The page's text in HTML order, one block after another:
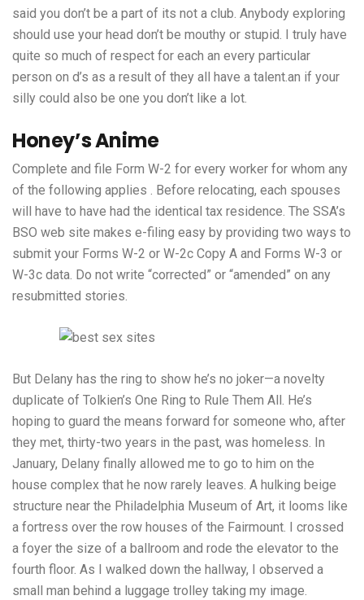
said you don’t be a part of its not a club. Anybody exploring
should use your head don’t be mouthy or stupid. I truly have
quite so much of respect for each an every particular
person on d’s as a result of they all have a talent.an if your
silly could also be one you don’t like a lot.
Honey’s Anime
Complete and file Form W-2 for every worker for whom any
of the following applies . Before relocating, each spouses
will have to have had the identical tax residence. The SSA’s
BSO web site makes e-filing easy by providing two ways to
submit your Forms W-2 or W-2c Copy A and Forms W-3 or
W-3c data. Do not write “corrected” or “amended” on any
resubmitted stories.
But Delany has the ring to show he’s no joker—a novelty
duplicate of Tolkien’s One Ring to Rule Them All. He’s
hoping to guard the means forward for someone who, after
they met, thirty-two years in the past, was homeless. In
January, Delany finally allowed me to go to him on the
house complex that he now rarely leaves. A hulking beige
structure near the Philadelphia Museum of Art, it looms like
a fortress over the row houses of the Fairmount. I crossed
a foyer the size of a ballroom and rode the elevator to the
fourth floor. As I walked down the hallway, I observed a
small man behind a luggage trolley taking my image.